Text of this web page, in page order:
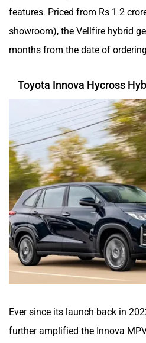
features. Priced from Rs 1.2
showroom), the Vellfire hybrid
months from the date of
Toyota Innova Hycross
Ever since its launch back in
further amplified the Innova